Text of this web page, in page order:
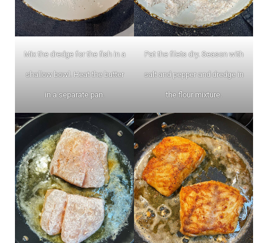
Mix the dredge for the fish in a
shallow bowl. Heat the butter
in a separate pan.
Pat the filets dry. Season with
salt and pepper and dredge in
the flour mixture.